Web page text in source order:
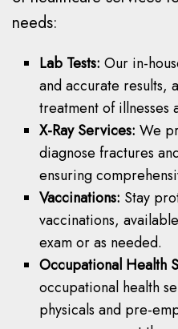
needs:
Lab Tests: Our in-
and accurate results,
treatment of illnesses
X-Ray Services: We
diagnose fractures
ensuring
Vaccinations: Stay
vaccinations,
exam or as needed.
Occupational Health
occupational health
physicals and pre-